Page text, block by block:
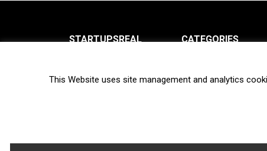
STARTUPSREAL
Newsletter
CATEGORIES
Interviews
This Website uses site management and analytics